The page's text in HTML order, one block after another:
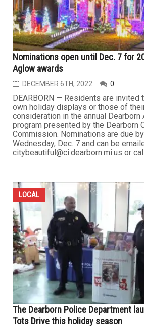
Nominations open until Dec. 7 for
Aglow awards
DECEMBER 6TH, 2022 0
DEARBORN — Residents are invited
own holiday displays or those of
consideration in the annual Dearborn
program presented by the Dearborn
Commission. Nominations are due
Wednesday, Dec. 7 and can be
citybeautiful@ci.dearborn.mi.us or
LOCAL
The Dearborn Police Department
Tots Drive this holiday season